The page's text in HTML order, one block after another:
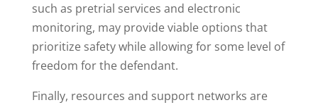
such as pretrial services and electronic
monitoring, may provide viable options that
prioritize safety while allowing for some level of
freedom for the defendant.
Finally, resources and support networks are